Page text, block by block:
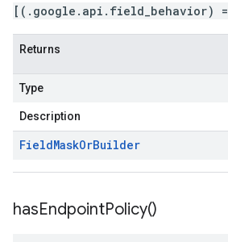
[(.google.api.field_behavior) =
Returns
Type
Description
FieldMaskOrBuilder
hasEndpointPolicy()